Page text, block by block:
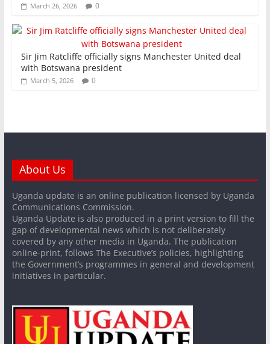
March 26, 2026 0
Sir Jim Ratcliffe officially signs Manchester United deal
with Botswana president
March 5, 2026 0
About Us
Uganda update is an online publication licensed by Uganda
Communications Commission.
Uganda Update is also produced in a print version to fill the
gap of developmental news which is not deliberately
covered by any other media in Uganda. The publication
online-print, follows The Executive’s policies, highlighting
the Government’s programmes in general and development
initiatives in particular.